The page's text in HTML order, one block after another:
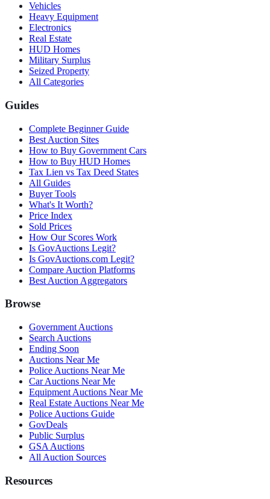
Vehicles
Heavy Equipment
Electronics
Real Estate
HUD Homes
Military Surplus
Seized Property
All Categories
Guides
Complete Beginner Guide
Best Auction Sites
How to Buy Government Cars
How to Buy HUD Homes
Tax Lien vs Tax Deed States
All Guides
Buyer Tools
What's It Worth?
Price Index
Sold Prices
How Our Scores Work
Is GovAuctions Legit?
Is GovAuctions.com Legit?
Compare Auction Platforms
Best Auction Aggregators
Browse
Government Auctions
Search Auctions
Ending Soon
Auctions Near Me
Police Auctions Near Me
Car Auctions Near Me
Equipment Auctions Near Me
Real Estate Auctions Near Me
Police Auctions Guide
GovDeals
Public Surplus
GSA Auctions
All Auction Sources
Resources